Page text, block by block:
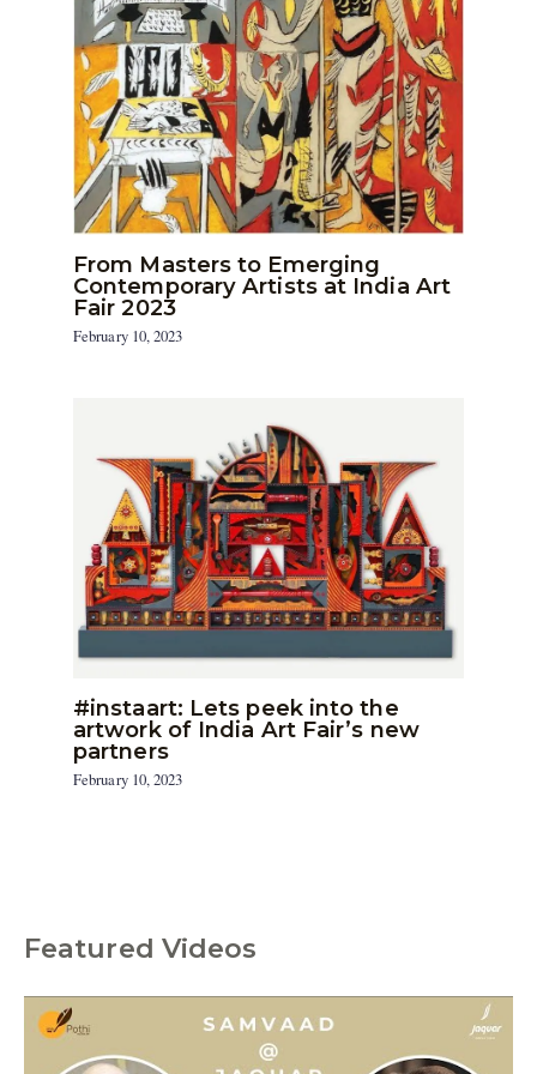
From Masters to Emerging
Contemporary Artists at India Art
Fair 2023
February 10, 2023
#instaart: Lets peek into the
artwork of India Art Fair’s new
partners
February 10, 2023
Featured Videos
C